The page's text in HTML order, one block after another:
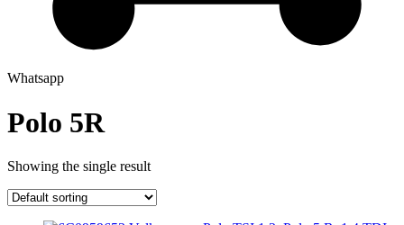
Whatsapp
Polo 5R
Showing the single result